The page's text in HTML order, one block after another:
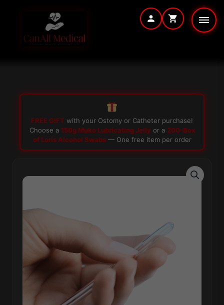
FREE GIFT with your Ostomy or Catheter purchase!
Choose a 150g Muko Lubricating Jelly or a 200-Box
of Loris Alcohol Swabs— One free item per order